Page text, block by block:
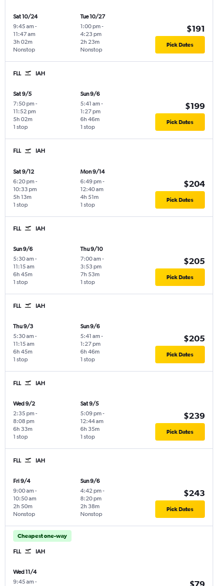
Sat 10/24
9:45 am -
11:47 am
Nonstop
3h 02m
Tue 10/27
1:00 pm -
4:23 pm
Nonstop
2h 23m
$191
Pick Dates
FLL IAH
Sat 9/5
7:50 pm -
11:52 pm
1 stop
5h 02m
Sun 9/6
5:41 am -
1:27 pm
1 stop
6h 46m
$199
Pick Dates
FLL IAH
Sat 9/12
6:20 pm -
10:33 pm
1 stop
5h 13m
Mon 9/14
6:49 pm -
12:40 am
1 stop
4h 51m
$204
Pick Dates
FLL IAH
Sun 9/6
5:30 am -
11:15 am
1 stop
6h 45m
Thu 9/10
7:00 am -
3:53 pm
1 stop
7h 53m
$205
Pick Dates
FLL IAH
Thu 9/3
5:30 am -
11:15 am
1 stop
6h 45m
Sun 9/6
5:41 am -
1:27 pm
1 stop
6h 46m
$205
Pick Dates
FLL IAH
Wed 9/2
2:35 pm -
8:08 pm
1 stop
6h 33m
Sat 9/5
5:09 pm -
12:44 am
1 stop
6h 35m
$239
Pick Dates
FLL IAH
Fri 9/4
9:00 am -
10:50 am
Nonstop
2h 50m
Sun 9/6
4:42 pm -
8:20 pm
Nonstop
2h 38m
$243
Pick Dates
Cheapest one-way
FLL IAH
Wed 11/4
9:45 am -
$79